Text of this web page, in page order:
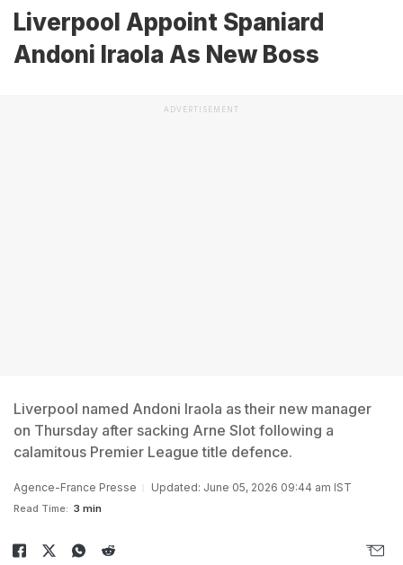
Liverpool Appoint Spaniard
Andoni Iraola As New Boss
ADVERTISEMENT
Liverpool named Andoni Iraola as their new manager
on Thursday after sacking Arne Slot following a
calamitous Premier League title defence.
Agence-France Presse Updated: June 05, 2026 09:44 am IST
Read Time: 3 min